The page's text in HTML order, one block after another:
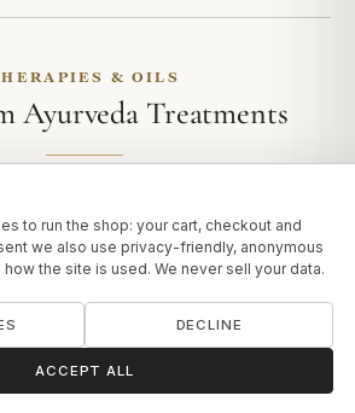
& OILS
Ayurveda Treatments
vs Thailam
both as a Thailam and as a
to run the shop: your cart, checkout and
we also use privacy-friendly, anonymous
the site is used. We never sell your data.
DECLINE
ACCEPT ALL